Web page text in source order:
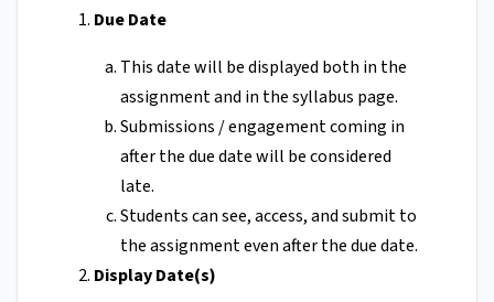
Due Date
This date will be displayed both in the
assignment and in the syllabus page.
Submissions / engagement coming in
after the due date will be considered
late.
Students can see, access, and submit to
the assignment even after the due date.
Display Date(s)